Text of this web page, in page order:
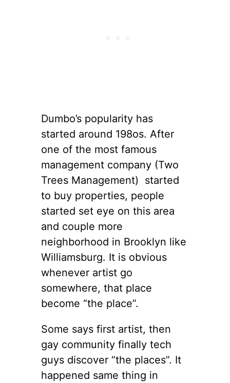
Dumbo’s popularity has
started around 198os. After
one of the most famous
management company (Two
Trees Management) started
to buy properties, people
started set eye on this area
and couple more
neighborhood in Brooklyn like
Williamsburg. It is obvious
whenever artist go
somewhere, that place
become “the place”.
Some says first artist, then
gay community finally tech
guys discover “the places”. It
happened same thing in